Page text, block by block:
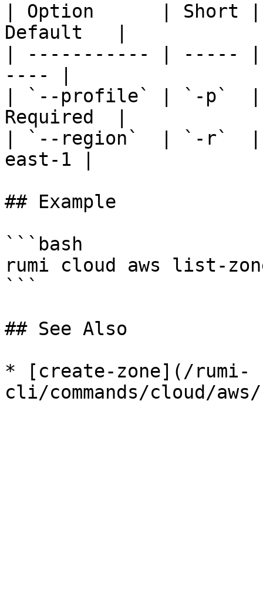
| Option      | Short
Default   |
| ----------- | -----
---- |
| `--profile` | `-p`  |
Required  |
| `--region`  | `-r`  |
east-1 |
## Example
```bash
rumi cloud aws list-
```
## See Also
* [create-zone](/rumi-